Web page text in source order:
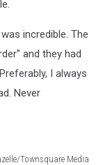
incredible. The
and they had
I always
Never
Townsquare Media